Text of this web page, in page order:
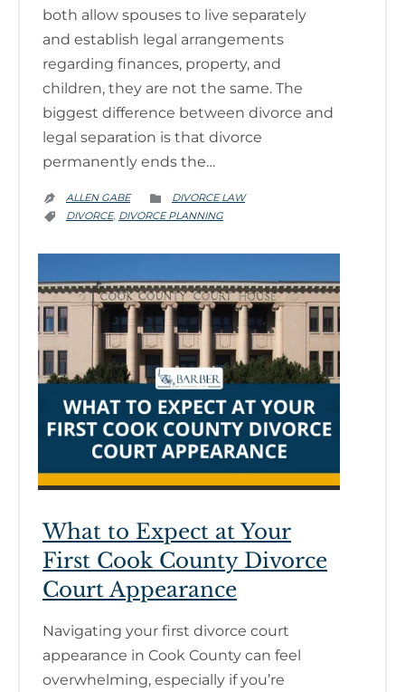
both allow spouses to live separately
and establish legal arrangements
regarding finances, property, and
children, they are not the same. The
biggest difference between divorce and
legal separation is that divorce
permanently ends the…
 ALLEN GABE  CATEGORY
DIVORCE LAW
 CATEGORY
DIVORCE, DIVORCE PLANNING
What to Expect at Your
First Cook County Divorce
Court Appearance
Navigating your first divorce court
appearance in Cook County can feel
overwhelming, especially if you’re